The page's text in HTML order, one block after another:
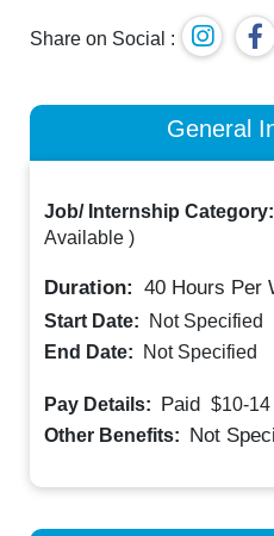
Share on Social :
General
Job/ Internship Category:
Available )
Duration: 40 Hours Per
Start Date:
Not Specified
End Date:
Not Specified
Pay Details: Paid $10-14
Other Benefits: Not